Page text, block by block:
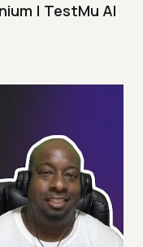
| TestMu AI